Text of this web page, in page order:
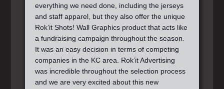
everything we need done, including the jerseys
and staff apparel, but they also offer the unique
Rok’it Shots! Wall Graphics product that acts like
a fundraising campaign throughout the season.
It was an easy decision in terms of competing
companies in the KC area. Rok’it Advertising
was incredible throughout the selection process
and we are very excited about this new